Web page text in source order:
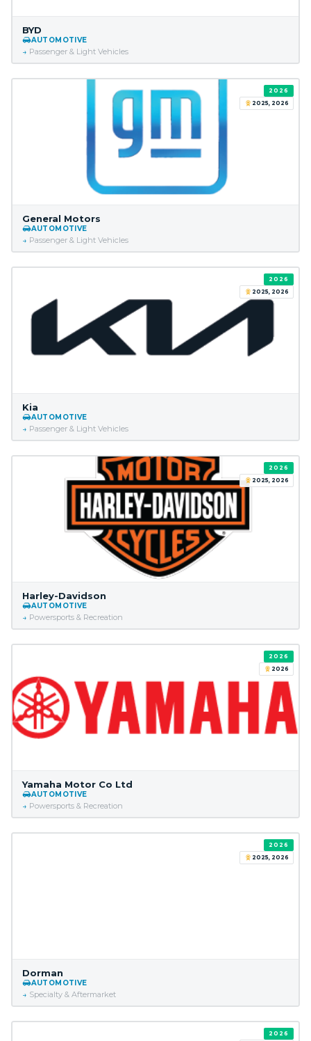
BYD
AUTOMOTIVE
Passenger & Light Vehicles
2026
2025, 2026
General Motors
AUTOMOTIVE
Passenger & Light Vehicles
2026
2025, 2026
Kia
AUTOMOTIVE
Passenger & Light Vehicles
2026
2025, 2026
Harley-Davidson
AUTOMOTIVE
Powersports & Recreation
2026
2026
Yamaha Motor Co Ltd
AUTOMOTIVE
Powersports & Recreation
2026
2025, 2026
Dorman
AUTOMOTIVE
Specialty & Aftermarket
2026